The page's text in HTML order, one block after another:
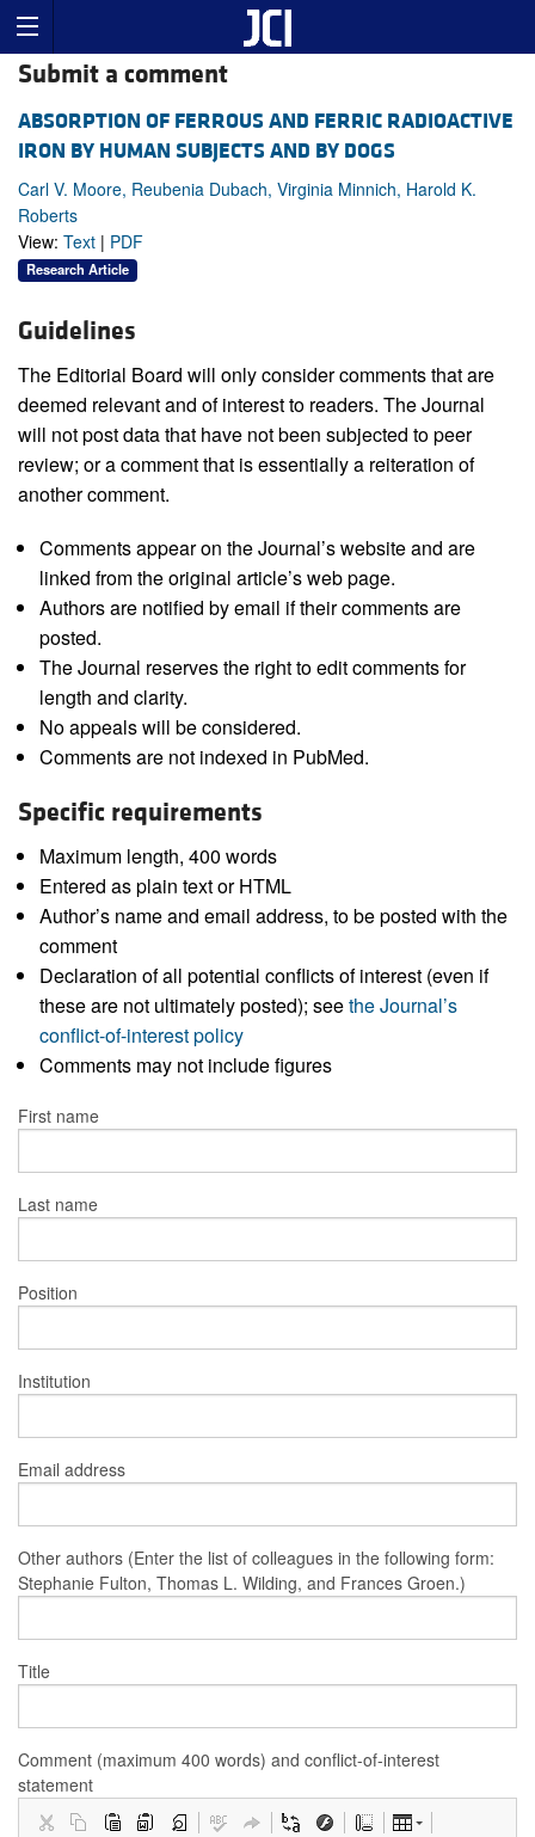
Submit a comment
ABSORPTION OF FERROUS AND FERRIC RADIOACTIVE
IRON BY HUMAN SUBJECTS AND BY DOGS
Carl V. Moore, Reubenia Dubach, Virginia Minnich, Harold K.
Roberts
View: Text | PDF
Research Article
Guidelines
The Editorial Board will only consider comments that are
deemed relevant and of interest to readers. The Journal
will not post data that have not been subjected to peer
review; or a comment that is essentially a reiteration of
another comment.
Comments appear on the Journal’s website and are
linked from the original article’s web page.
Authors are notified by email if their comments are
posted.
The Journal reserves the right to edit comments for
length and clarity.
No appeals will be considered.
Comments are not indexed in PubMed.
Specific requirements
Maximum length, 400 words
Entered as plain text or HTML
Author’s name and email address, to be posted with the
comment
Declaration of all potential conflicts of interest (even if
these are not ultimately posted); seethe Journal’s
conflict-of-interest policy
Comments may not include figures
First name
Last name
Position
Institution
Email address
Other authors (Enter the list of colleagues in the following form:
Stephanie Fulton, Thomas L. Wilding, and Frances Groen.)
Title
Comment (maximum 400 words) and conflict-of-interest
statement